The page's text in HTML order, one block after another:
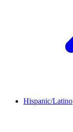
Hispanic/Latino